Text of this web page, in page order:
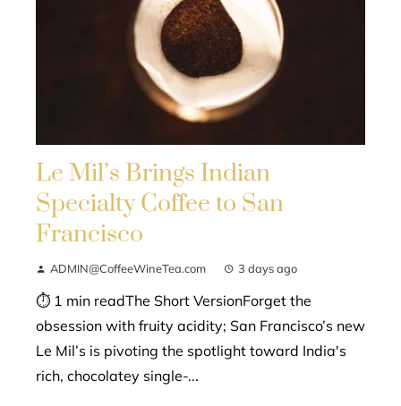
Le Mil’s Brings Indian
Specialty Coffee to San
Francisco
ADMIN@CoffeeWineTea.com 3 days ago
⏱ 1 min readThe Short VersionForget the
obsession with fruity acidity; San Francisco’s new
Le Mil’s is pivoting the spotlight toward India's
rich, chocolatey single-...